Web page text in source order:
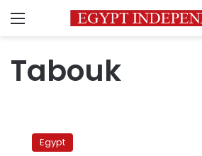
Menu
Tabouk
ambassador:
RelationsEgypt